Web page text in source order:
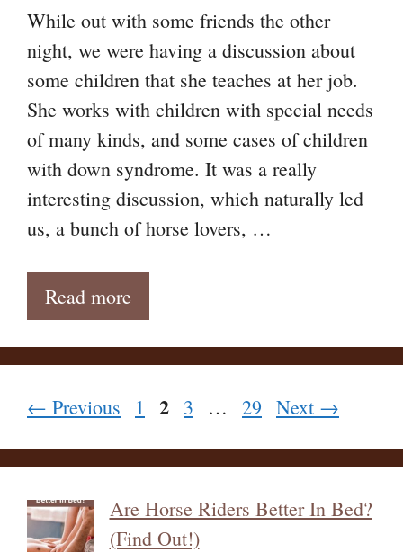
While out with some friends the other
night, we were having a discussion about
some children that she teaches at her job.
She works with children with special needs
of many kinds, and some cases of children
with down syndrome. It was a really
interesting discussion, which naturally led
us, a bunch of horse lovers, …
Read more
← Previous Page
1 Page
2 Page
3 … Page
29 Next →
Are Horse Riders Better In Bed?
(Find Out!)